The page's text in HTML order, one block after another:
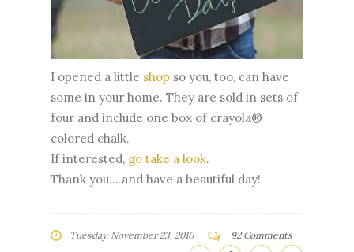
I opened a little shop so you, too, can have
some in your home. They are sold in sets of
four and include one box of crayola®
colored chalk.
If interested, go take a look.
Thank you... and have a beautiful day!
Tuesday, November 23, 2010 92 Comments